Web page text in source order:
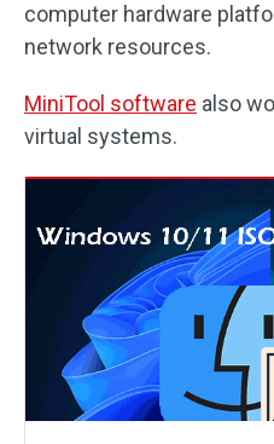
computer hardware
network resources.
MiniTool software also
virtual systems.